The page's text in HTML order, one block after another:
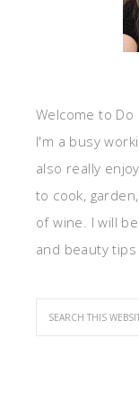
Welcome to Do
I'm a busy
also really
to cook,
of wine. I will
and beauty